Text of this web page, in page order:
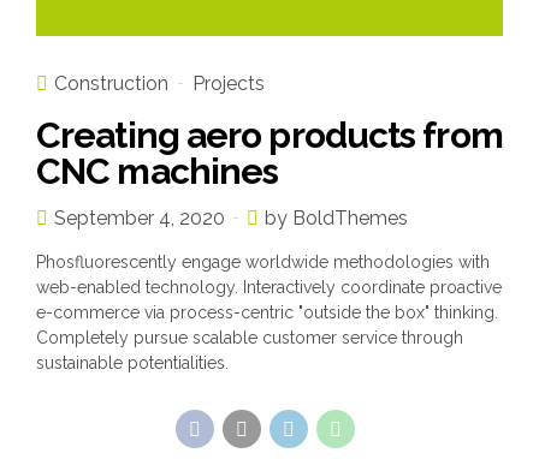
Construction Projects
Creating aero products from
CNC machines
September 4, 2020 by BoldThemes
Phosfluorescently engage worldwide methodologies with
web-enabled technology. Interactively coordinate proactive
e-commerce via process-centric "outside the box" thinking.
Completely pursue scalable customer service through
sustainable potentialities.